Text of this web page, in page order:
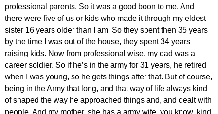
professional parents. So it was a good boon to me. And
there were five of us or kids who made it through my eldest
sister 16 years older than I am. So they spent then 35 years
by the time I was out of the house, they spent 34 years
raising kids. Now from professional wise, my dad was a
career soldier. So if he’s in the army for 31 years, he retired
when I was young, so he gets things after that. But of course,
being in the Army that long, and that way of life always kind
of shaped the way he approached things and, and dealt with
people. And my mother, she has a army wife, you know, kind